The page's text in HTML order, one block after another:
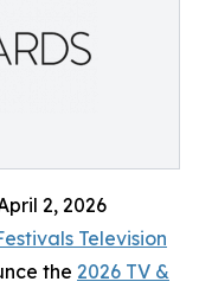
2, 2026
Television
the 2026 TV &